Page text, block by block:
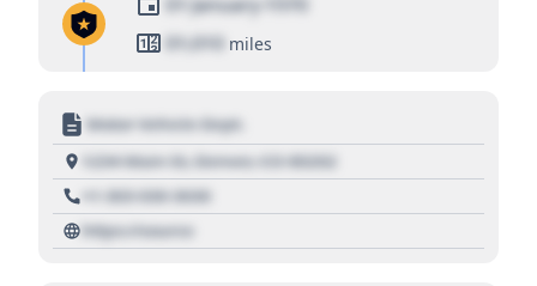
01,010 miles
Motor Vehicle Dept.
1234 Main St, Denver, CO 80202
+1 303 030 3030
https://source